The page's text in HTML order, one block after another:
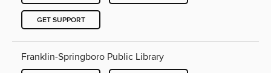
GET SUPPORT
Franklin-Springboro Public Library